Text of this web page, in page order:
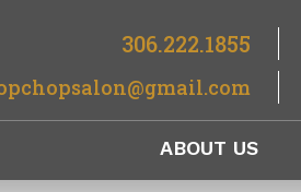
306.222.1855
ABOUT US